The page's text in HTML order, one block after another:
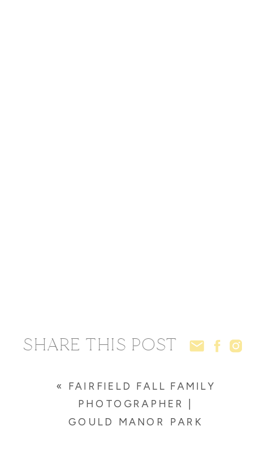
SHARE THIS POST
« FAIRFIELD FALL FAMILY
PHOTOGRAPHER |
GOULD MANOR PARK